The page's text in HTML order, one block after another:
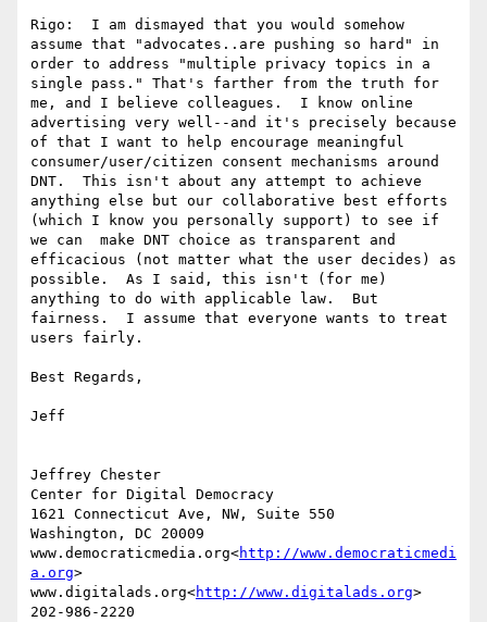
Rigo:  I am dismayed that you would somehow
assume that "advocates..are pushing so hard" in
order to address "multiple privacy topics in a
single pass." That's farther from the truth for
me, and I believe colleagues.  I know online
advertising very well--and it's precisely because
of that I want to help encourage meaningful
consumer/user/citizen consent mechanisms around
DNT.  This isn't about any attempt to achieve
anything else but our collaborative best efforts
(which I know you personally support) to see if
we can  make DNT choice as transparent and
efficacious (not matter what the user decides) as
possible.  As I said, this isn't (for me)
anything to do with applicable law.  But
fairness.  I assume that everyone wants to treat
users fairly.
Best Regards,
Jeff
Jeffrey Chester
Center for Digital Democracy
1621 Connecticut Ave, NW, Suite 550
Washington, DC 20009
www.democraticmedia.org<http://www.democraticmedi
a.org>
www.digitalads.org<http://www.digitalads.org>
202-986-2220